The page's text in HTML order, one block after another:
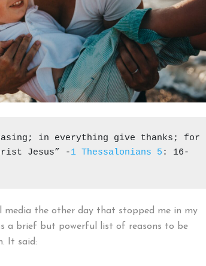
in everything give thanks; for
Jesus” -1 Thessalonians 5 : 16-
media the other day that stopped me in my
a brief but powerful list of reasons to be
It said: